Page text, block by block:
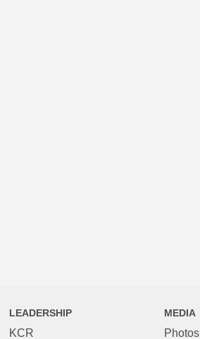
LEADERSHIP
KCR
MEDIA
Photos